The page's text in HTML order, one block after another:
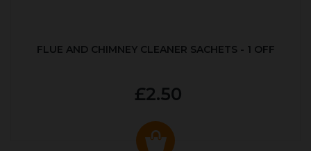
FLUE AND CHIMNEY CLEANER SACHETS - 1 OFF
£2.50